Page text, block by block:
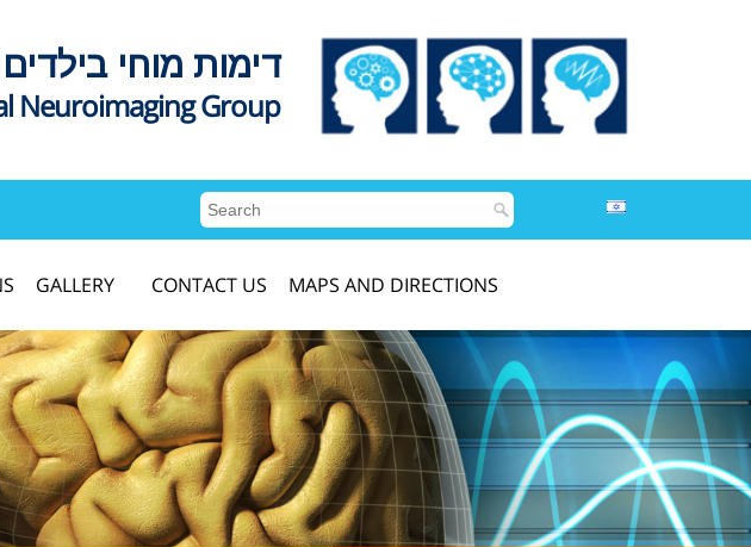
דימות מוחי בילדים
Neuroimaging Group
GALLERY CONTACT US MAPS AND DIRECTIONS